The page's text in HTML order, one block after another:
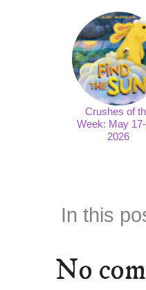
Crushes of
Week: May
2026
In this
No